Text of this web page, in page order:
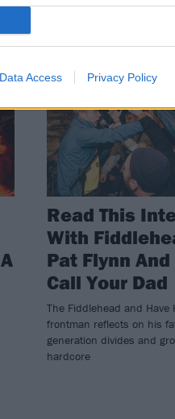
Data Access Privacy Policy
FEATURES
Read This
With
Pat Flynn And
Call Your Dad
The Fiddlehead and Have
frontman reflects on his
generation divides and
hardcore